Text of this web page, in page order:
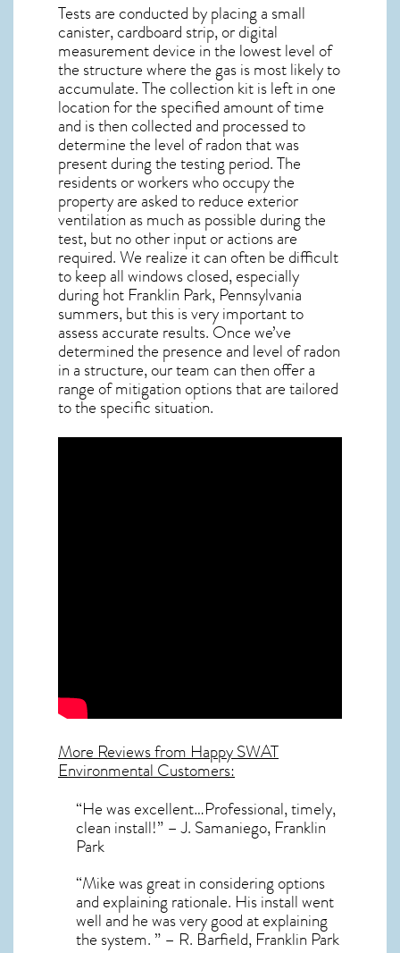
Tests are conducted by placing a small
canister, cardboard strip, or digital
measurement device in the lowest level of
the structure where the gas is most likely to
accumulate. The collection kit is left in one
location for the specified amount of time
and is then collected and processed to
determine the level ofradonthat was
present during the testing period. The
residents or workers who occupy the
property are asked to reduce exterior
ventilation as much as possible during the
test, but no other input or actions are
required. We realize it can often be difficult
to keep all windows closed, especially
during hot Franklin Park, Pennsylvania
summers, but this is very important to
assess accurate results. Once we’ve
determined the presence and level of radon
in a structure, our team can then offer a
range of mitigation options that are tailored
to the specific situation.
More Reviews from Happy SWAT
Environmental Customers:
“He was excellent…Professional, timely,
clean install!” – J. Samaniego, Franklin
Park
“Mike was great in considering options
and explaining rationale. His install went
well and he was very good at explaining
the system. ” – R. Barfield, Franklin Park